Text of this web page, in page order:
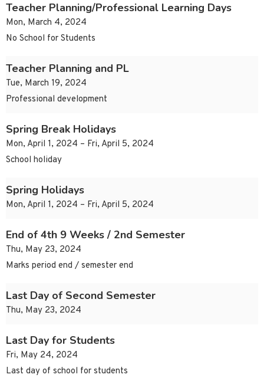
Teacher Planning/Professional Learning Days
Mon, March 4, 2024
No School for Students
Teacher Planning and PL
Tue, March 19, 2024
Professional development
Spring Break Holidays
Mon, April 1, 2024 – Fri, April 5, 2024
School holiday
Spring Holidays
Mon, April 1, 2024 – Fri, April 5, 2024
End of 4th 9 Weeks / 2nd Semester
Thu, May 23, 2024
Marks period end / semester end
Last Day of Second Semester
Thu, May 23, 2024
Last Day for Students
Fri, May 24, 2024
Last day of school for students